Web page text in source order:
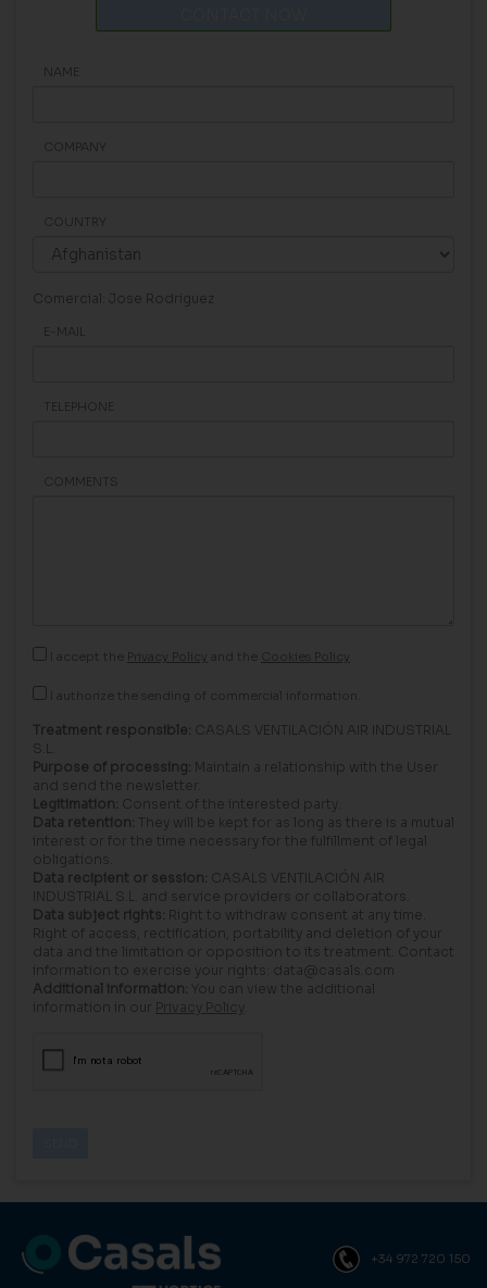
NAME
COMPANY
COUNTRY
Comercial: Jose Rodriguez
E-MAIL
TELEPHONE
COMMENTS
I accept the Privacy Policy and the Cookies Policy
I authorize the sending of commercial information.
Treatment responsible: CASALS VENTILACIÓN AIR INDUSTRIAL
S.L.
Purpose of processing: Maintain a relationship with the User
and send the newsletter.
Legitimation: Consent of the interested party.
Data retention: They will be kept for as long as there is a mutual
interest or for the time necessary for the fulfillment of legal
obligations.
Data recipient or session: CASALS VENTILACIÓN AIR
INDUSTRIAL S.L. and service providers or collaborators.
Data subject rights: Right to withdraw consent at any time.
Right of access, rectification, portability and deletion of your
data and the limitation or opposition to its treatment. Contact
information to exercise your rights: data@casals.com
Additional information: You can view the additional
information in our Privacy Policy
+34 972 720 150